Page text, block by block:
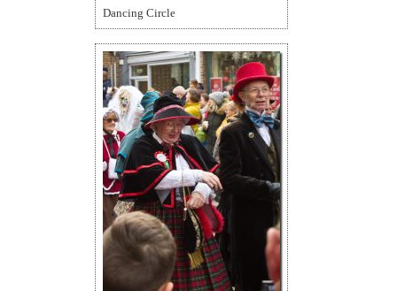
Dancing Circle